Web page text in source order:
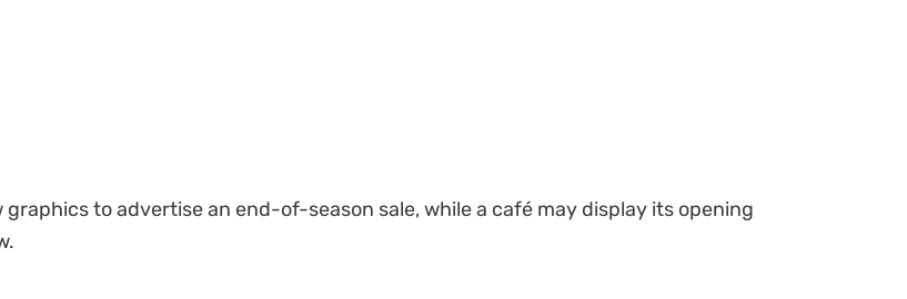
to advertise an end-of-season sale, while a café may display its opening